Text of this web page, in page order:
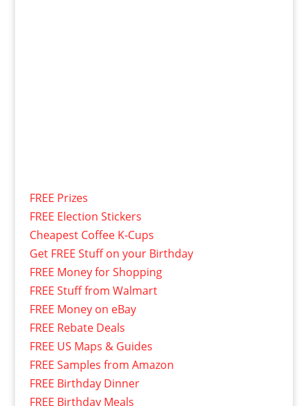
FREE Prizes
FREE Election Stickers
Cheapest Coffee K-Cups
Get FREE Stuff on your Birthday
FREE Money for Shopping
FREE Stuff from Walmart
FREE Money on eBay
FREE Rebate Deals
FREE US Maps & Guides
FREE Samples from Amazon
FREE Birthday Dinner
FREE Birthday Meals